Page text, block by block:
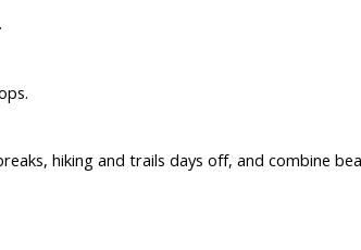
, hiking and trails days off, and combine